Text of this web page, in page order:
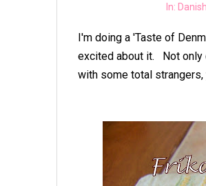
In:
I'm doing a 'Taste of
excited about it. Not only
with some total